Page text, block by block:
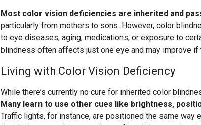
Most color vision deficiencies are inherited and
particularly from mothers to sons. However, color
to eye diseases, aging, medications, or exposure to
blindness often affects just one eye and may improve
Living with Color Vision Deficiency
While there’s currently no cure for inherited color
Many learn to use other cues like brightness,
Traffic lights, for instance, are positioned the same way